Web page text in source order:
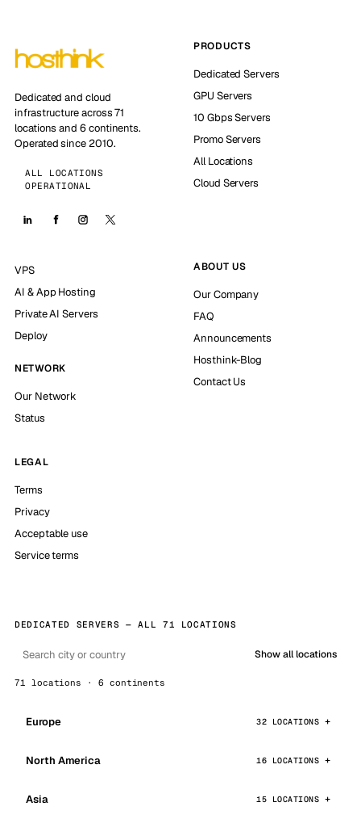
Dedicated and cloud
infrastructure across 71
locations and 6 continents.
Operated since 2010.
ALL LOCATIONS
OPERATIONAL
PRODUCTS
Dedicated Servers
GPU Servers
10 Gbps Servers
Promo Servers
All Locations
Cloud Servers
VPS
AI & App Hosting
Private AI Servers
Deploy
NETWORK
Our Network
Status
ABOUT US
Our Company
FAQ
Announcements
Hosthink-Blog
Contact Us
LEGAL
Terms
Privacy
Acceptable use
Service terms
DEDICATED SERVERS — ALL 71 LOCATIONS
Show all locations
71 locations · 6 continents
Europe 32 LOCATIONS
North America 16 LOCATIONS
Asia 15 LOCATIONS